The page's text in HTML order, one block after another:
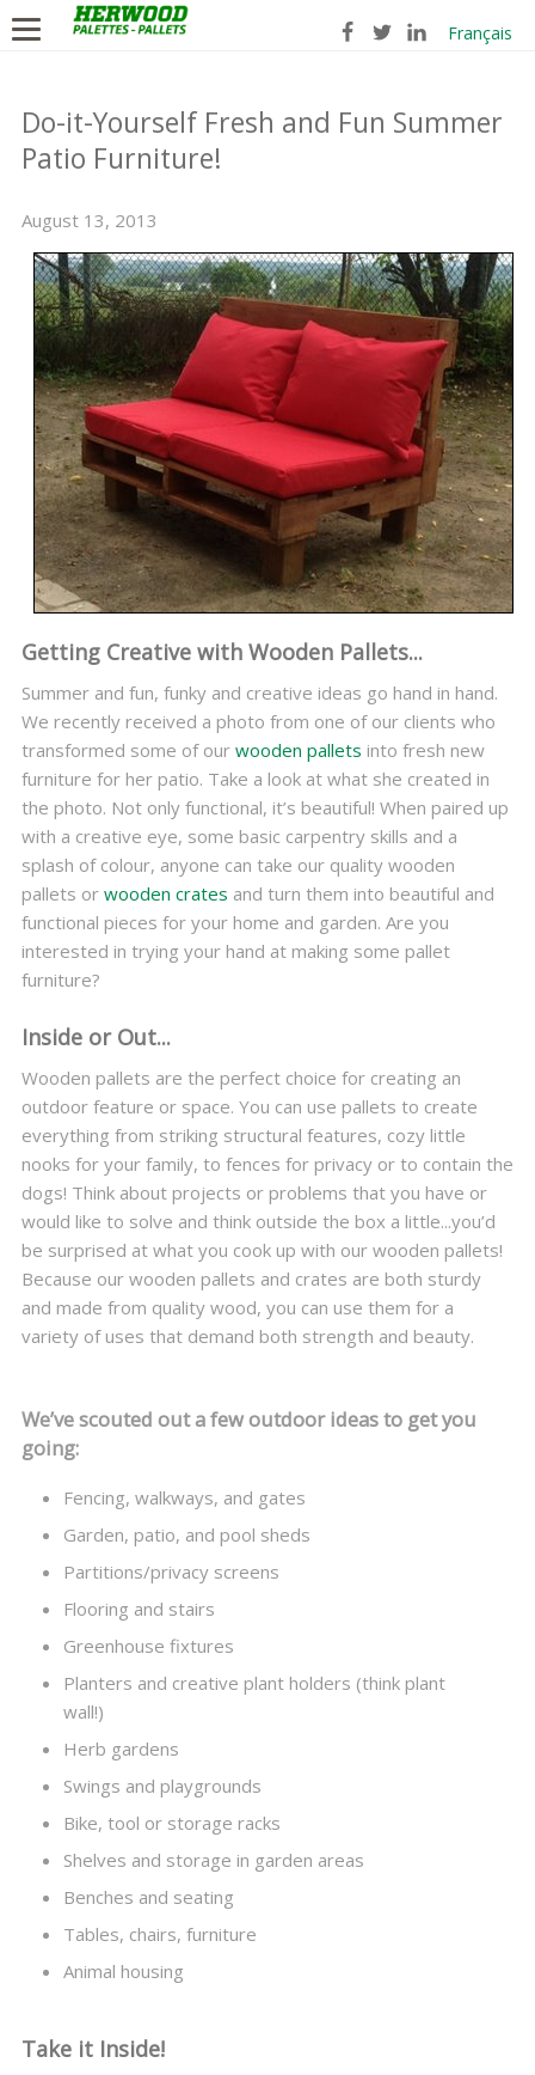
Français
Do-it-Yourself Fresh and Fun Summer
Patio Furniture!
August 13, 2013
Getting Creative with Wooden Pallets...
Summer and fun, funky and creative ideas go hand in hand.
We recently received a photo from one of our clients who
transformed some of our wooden pallets into fresh new
furniture for her patio. Take a look at what she created in
the photo. Not only functional, it’s beautiful! When paired up
with a creative eye, some basic carpentry skills and a
splash of colour, anyone can take our quality wooden
pallets or wooden crates and turn them into beautiful and
functional pieces for your home and garden. Are you
interested in trying your hand at making some pallet
furniture?
Inside or Out...
Wooden pallets are the perfect choice for creating an
outdoor feature or space. You can use pallets to create
everything from striking structural features, cozy little
nooks for your family, to fences for privacy or to contain the
dogs! Think about projects or problems that you have or
would like to solve and think outside the box a little...you’d
be surprised at what you cook up with our wooden pallets!
Because our wooden pallets and crates are both sturdy
and made from quality wood, you can use them for a
variety of uses that demand both strength and beauty.
We’ve scouted out a few outdoor ideas to get you
going:
Fencing, walkways, and gates
Garden, patio, and pool sheds
Partitions/privacy screens
Flooring and stairs
Greenhouse fixtures
Planters and creative plant holders (think plant
wall!)
Herb gardens
Swings and playgrounds
Bike, tool or storage racks
Shelves and storage in garden areas
Benches and seating
Tables, chairs, furniture
Animal housing
Take it Inside!